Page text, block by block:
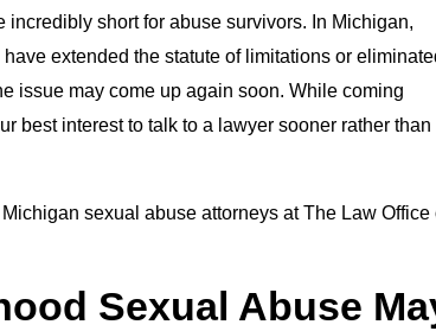
short for abuse survivors. In Michigan,
extended the statute of limitations or
issue may come up again soon. While coming
best interest to talk to a lawyer sooner rather than
sexual abuse attorneys at The Law Office
Sexual Abuse